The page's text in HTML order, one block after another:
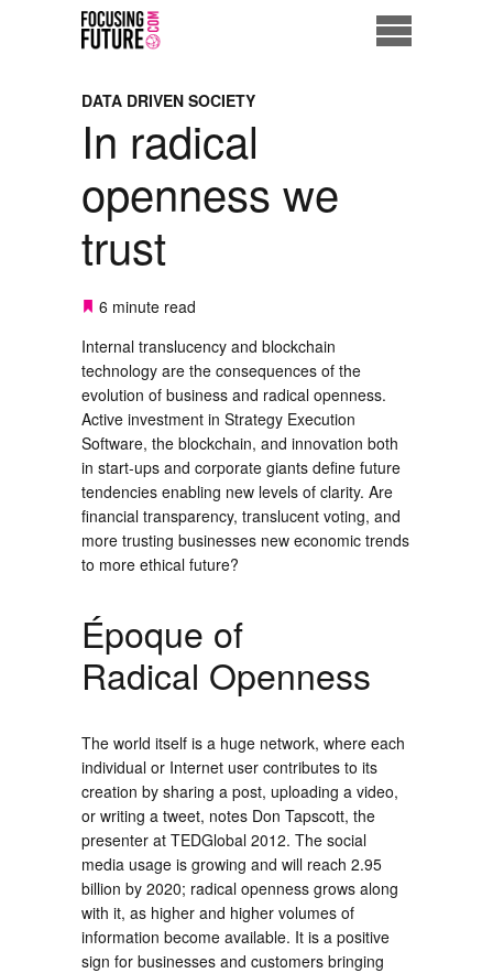
Eco City
ME = Consumer
Business Solutions
Living the Future
Us
DATA DRIVEN SOCIETY
In radical
openness we
trust
6 minute read
Internal translucency and blockchain
technology are the consequences of the
evolution of business and radical openness.
Active investment in Strategy Execution
Software, the blockchain, and innovation both
in start-ups and corporate giants define future
tendencies enabling new levels of clarity. Are
financial transparency, translucent voting, and
more trusting businesses new economic trends
to more ethical future?
Époque of
Radical Openness
The world itself is a huge network, where each
individual or Internet user contributes to its
creation by sharing a post, uploading a video,
or writing a tweet, notes Don Tapscott, the
presenter at TEDGlobal 2012. The social
media usage is growing and will reach 2.95
billion by 2020; radical openness grows along
with it, as higher and higher volumes of
information become available. It is a positive
sign for businesses and customers bringing